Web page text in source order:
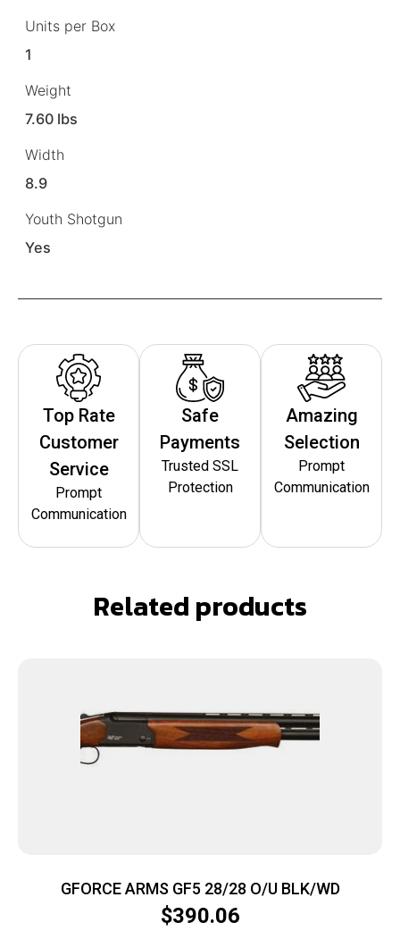
Units per Box
1
Weight
7.60 lbs
Width
8.9
Youth Shotgun
Yes
Top Rate
Customer
Service
Prompt
Communication
Safe
Payments
Trusted SSL
Protection
Amazing
Selection
Prompt
Communication
Related products
GFORCE ARMS GF5 28/28 O/U BLK/WD
$390.06